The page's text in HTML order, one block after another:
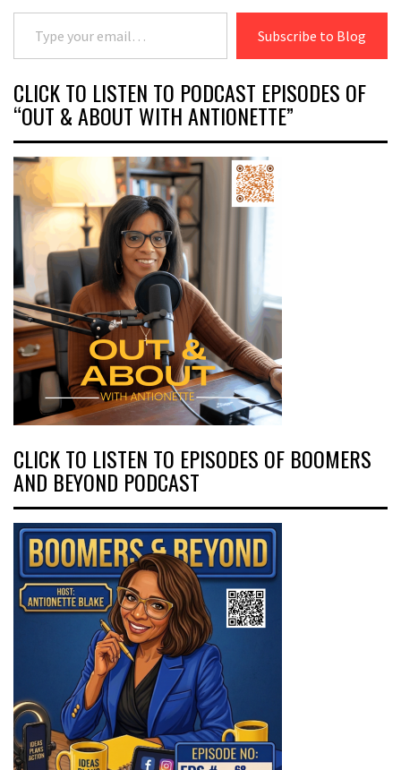
Type your email…
Subscribe to Blog
CLICK TO LISTEN TO PODCAST EPISODES OF
“OUT & ABOUT WITH ANTIONETTE”
CLICK TO LISTEN TO EPISODES OF BOOMERS
AND BEYOND PODCAST